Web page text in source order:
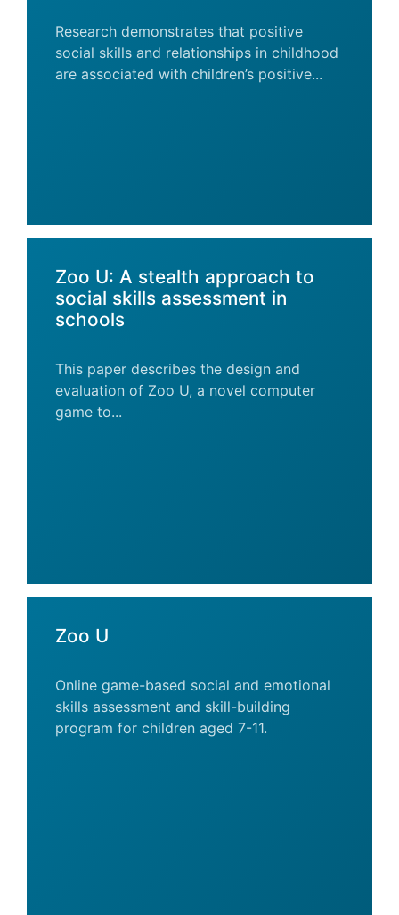
Research demonstrates that positive
social skills and relationships in childhood
are associated with children’s positive...
Zoo U: A stealth approach to
social skills assessment in
schools
This paper describes the design and
evaluation of Zoo U, a novel computer
game to...
Zoo U
Online game-based social and emotional
skills assessment and skill-building
program for children aged 7-11.